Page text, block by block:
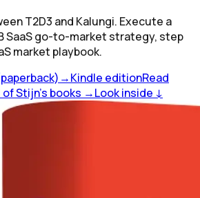
T2D3 and Kalungi. Execute a
SaaS go-to-market strategy, step
market playbook.
→Kindle editionRead
of Stijn's books →Look inside ↓